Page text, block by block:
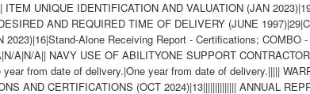
| ITEM UNIQUE IDENTIFICATION AND VALUATION (JAN 2023)|19|||||||||||||||||||| INSPECTION OF SUPPLIES--FIXED-PRICE (AUG 1996)|2||| INSPECTION/ACCEPTANCE POINT|6|TBD|TBD|TBD|TBD|TBD|TBD| DESIRED AND REQUIRED TIME OF DELIVERY (JUNE 1997)|29|CLIN 0001AA|1|100||||||||||||||||||||||||||| GENERAL INFORMATION-FOB-DESTINATION|1|B| WIDE AREA WORKFLOW PAYMENT INSTRUCTIONS (JAN 2023)|16|Stand-Alone Receiving Report - Certifications; COMBO - Receiving Report & Invoice - Material|N/A|TBD|N00104|TBD|TBD|W25G1U - QTY: 1|TBD|N/A|N/A|N/A|N/A|N/A|N/A|N/A|| NAVY USE OF ABILITYONE SUPPORT CONTRACTOR - RELEASE OF OFFEROR INFORMATION (3-18))|1|WSS| WARRANTY OF SUPPLIES OF A NONCOMPLEX NATURE (JUNE 2003)|6|One year from date of delivery.|One year from date of delivery.||||| WARRANTY OF DATA--BASIC (MAR 2014)|2||X| TRANSPORTATION OF SUPPLIES BY SEA (OCT 2024)|2||| ALTERNATE A, ANNUAL REPRESENTATIONS AND CERTIFICATIONS (OCT 2024)|13|||||||||||||| ANNUAL REPRESENTATIONS AND CERTIFICATIONS (MAR 2025)(DEVIATION 2025-O0003 AND2025-O0004))|13|334112|1250|||||||||||| NOTICE OF PRIORITY RATING FOR NATIONAL DEFENSE, EMERGENCY PERPARDENESS, AND ENRGY PROGAM USE (APRIL 2008))|2||X| 1. This requirement is pursuant to Emergency Acquisition Flexibilities (EAF). 2. The resultant award of this solicitation will be issued bilaterally, requiring the contractor's written acceptance prior to execution. 3. All contractual documents (i.e. contracts, purchase orders, task orders, delivery orders, and modifications) related to the instant procurement are considered to be "issued" by the Government when copies are either deposited in the mail, transmitted by facsimile, or sent by other electronic commerce methods such as email. The Government's acceptance of the contractor's proposal constitutes bilateral agreement to "issue" contractual documents as detailed herein. 4. If the offeror is not the Original End Manufacturer (OEM) of the material called out in the requirement, the OEM must be stated (Company Name and CAGE) and the offeror must provide a signed letter of authorization as a distributor on the OEM's letterhead. 5. If requirement will be packaged at a location different from the offeror's address, the offeror shall provide the name, street address, and CAGE of the facility. 6. Any contract awarded as a result of this solicitation will be DO certified for national defense under the Defense Priorities and Allocations System (DPAS). Provision 52.211-14, Notice of Priority Rating for National Defense, Emergency Preparedness, and Energy Program Use, shall be inserted in solicitations when the contract to be awarded shall be a rated order. 7. Please provide repair price as Estimated (EST) for the full repair effort of the requirement. 8. Vendor shall have 90 days after receipt of carcass(es) to complete a teardown & evaluation (TD&E) of the carcass(es) and submit a Firm-Fixed Price (FFP) quote for the full repair effort of the carcass(es). 9. When submitting a quote, please include the cost of new (actual or estimated) for evaluation purposes. 10. Quote shall specify any exceptions including but not limited to MIL-STD Packaging, MIL-STD Labeling, Inspection & Acceptance locations, Packaging House, surplus materials, etc. If no exceptions are indicated or received, award shall be based upon solicitation requirements. Changes or requests for changes after award shall be subject to consideration costs deducted from the unit price. 11. In repair price, include all costs associated with receipt and complete repair of material that may be in unwhole condition, missing hardware, damaged, handling damage, missing parts, wear damage, and CAV Reporting. Also provide the following information: a. Teardown & Evaluation Rate: b. Repair Turn Around Time (RTAT): c. Throughput Constraint: d. Induction Expiration Date: 12. Price Reductions a. Any asset for which the contractor does not meet the required RTAT will incur a price reduction of XXXX per unit. This adjustment will be implemented via a Reduction Modification at the end of contract performance. Price reductions made pursuant to this section shall not limit other remedies available to the Government for failure to meet required RTATs, including but not limited to the Government's right to terminate for default. 13. The Contractor must obtain final inspection and acceptance by the Government for all assets within the RTAT established in the resulting contract. a. Requested RTAT: 100 Days 14. Quotes shall reference the proposed RTAT and any capacity constraints. \ 1. SCOPE 1.1 This contract/purchase order contains the requirements for repair and the contract quality requirements for the COMPUTER SYSTEM,DIG . 2. APPLICABLE DOCUMENTS 2.1 Applicable Documents - The document(s) listed below form a part of this contract/purchase order including modifications or exclusions. 2.1.1 "Document References" listed below must be obtained by the